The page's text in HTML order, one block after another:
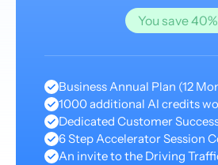
You save 40%
Business Annual Plan (12
1000 additional AI credits
Dedicated Customer
6 Step Accelerator Session
An invite to the Driving